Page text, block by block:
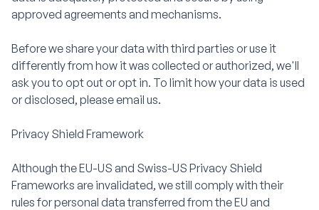
approved agreements and mechanisms.
Before we share your data with third parties or use it
differently from how it was collected or authorized, we'll
ask you to opt out or opt in. To limit how your data is used
or disclosed, please email us.
Privacy Shield Framework
Although the EU-US and Swiss-US Privacy Shield
Frameworks are invalidated, we still comply with their
rules for personal data transferred from the EU and